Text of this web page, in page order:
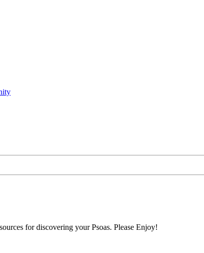
for discovering your Psoas. Please Enjoy!